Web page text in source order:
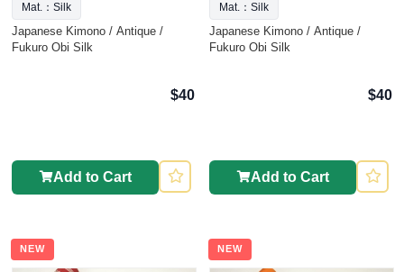
Mat.：Silk
Japanese Kimono / Antique /
Fukuro Obi Silk
$40
Add to Cart
Mat.：Silk
Japanese Kimono / Antique /
Fukuro Obi Silk
$40
Add to Cart
NEW NEW